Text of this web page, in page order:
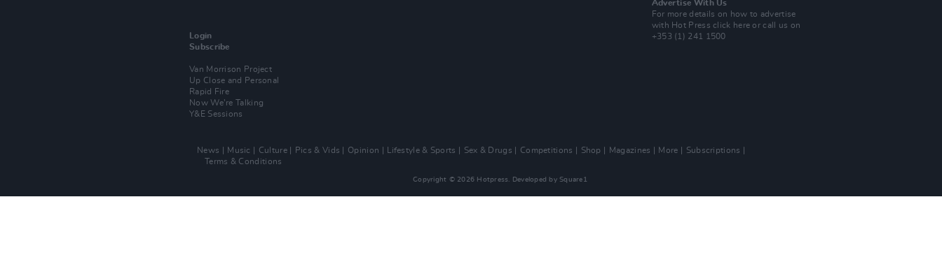
Login
Subscribe
Van Morrison Project
Up Close and Personal
Rapid Fire
Now We’re Talking
Y&E Sessions
Advertise With Us
For more details on how to advertise
with Hot Pressclick here or call us on
+353 (1) 241 1500
News Music Culture Pics & Vids Opinion Lifestyle & Sports Sex & Drugs Competitions Shop Magazines More
Subscriptions
Terms & Conditions
Copyright © 2026 Hotpress. Developed by Square1